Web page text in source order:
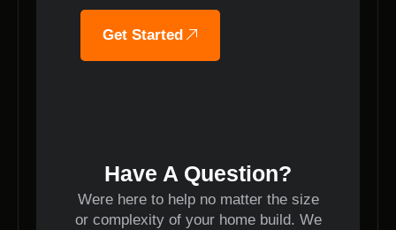
Get Started
Have A Question?
Were here to help no matter the size
or complexity of your home build. We